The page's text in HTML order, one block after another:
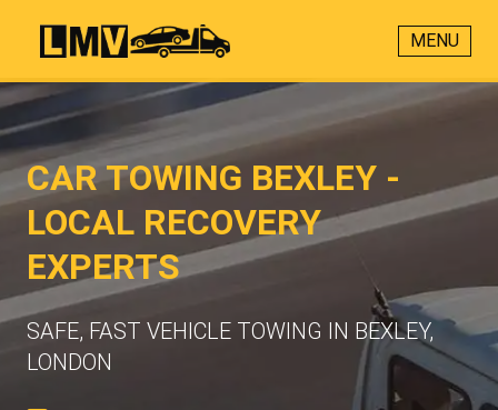
MENU
CAR TOWING BEXLEY -
LOCAL RECOVERY
EXPERTS
SAFE, FAST VEHICLE TOWING IN BEXLEY,
LONDON